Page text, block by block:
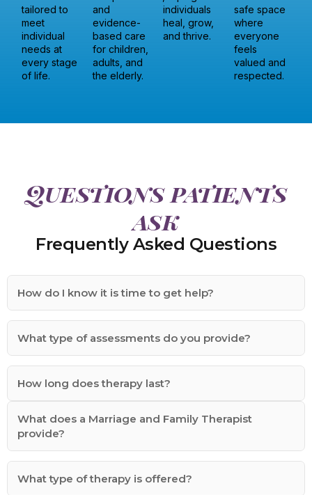
tailored to
meet
individual
needs at
every stage
of life.
and
evidence-
based care
for children,
adults, and
the elderly.
individuals
heal, grow,
and thrive.
safe space
where
everyone
feels
valued and
respected.
Questions patients
ask
Frequently Asked Questions
How do I know it is time to get help?
What type of assessments do you provide?
How long does therapy last?
What does a Marriage and Family Therapist
provide?
What type of therapy is offered?